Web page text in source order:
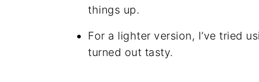
things up.
For a lighter version, I’ve tried
turned out tasty.